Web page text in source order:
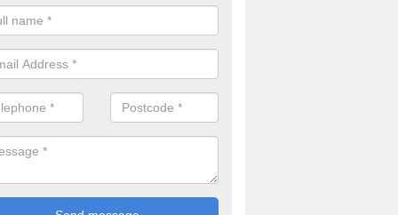
schools and clubs have running surface installation carried out to
facilities which can be used for different events.